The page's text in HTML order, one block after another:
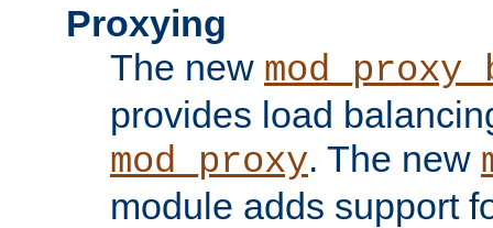
Proxying
The new
provides load
mod_proxy. The new
module adds support